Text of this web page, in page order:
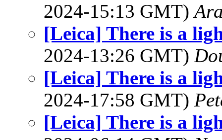
2024-15:13 GMT)
[Leica] There is a
2024-13:26 GMT)
[Leica] There is a
2024-17:58 GMT)
[Leica] There is a